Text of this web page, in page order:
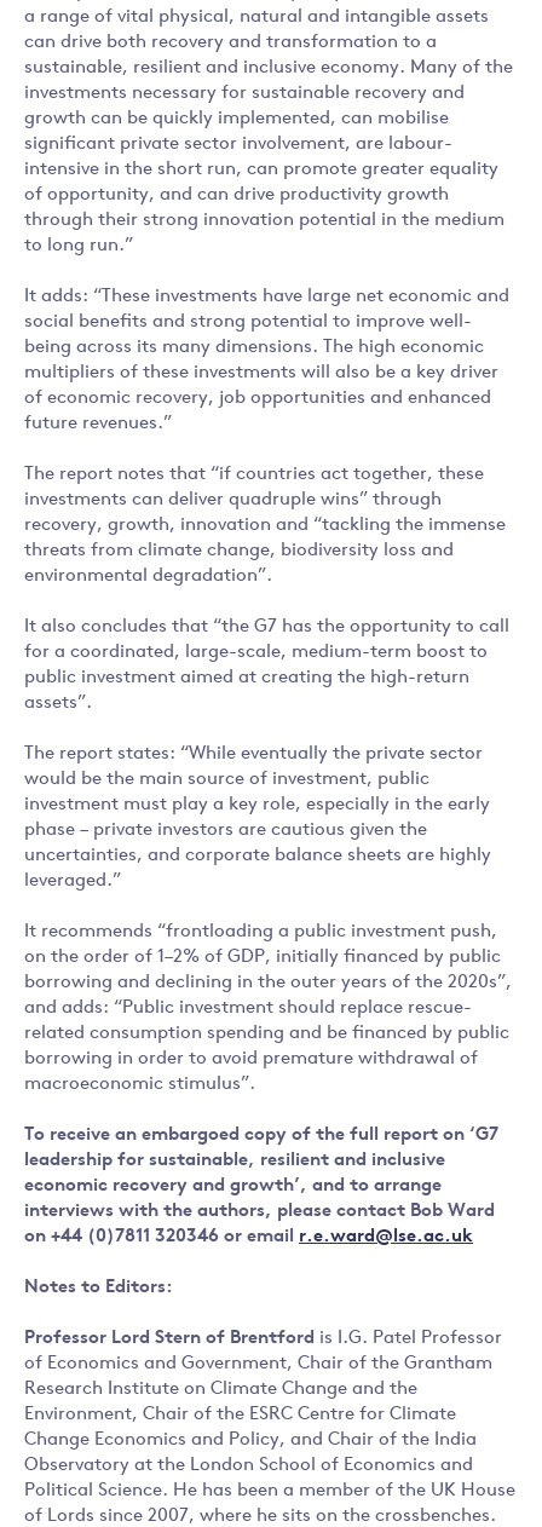
a range of vital physical, natural and intangible assets
can drive both recovery and transformation to a
sustainable, resilient and inclusive economy. Many of the
investments necessary for sustainable recovery and
growth can be quickly implemented, can mobilise
significant private sector involvement, are labour-
intensive in the short run, can promote greater equality
of opportunity, and can drive productivity growth
through their strong innovation potential in the medium
to long run.”
It adds: “These investments have large net economic and
social benefits and strong potential to improve well-
being across its many dimensions. The high economic
multipliers of these investments will also be a key driver
of economic recovery, job opportunities and enhanced
future revenues.”
The report notes that “if countries act together, these
investments can deliver quadruple wins” through
recovery, growth, innovation and “tackling the immense
threats from climate change, biodiversity loss and
environmental degradation”.
It also concludes that “the G7 has the opportunity to call
for a coordinated, large-scale, medium-term boost to
public investment aimed at creating the high-return
assets”.
The report states: “While eventually the private sector
would be the main source of investment, public
investment must play a key role, especially in the early
phase – private investors are cautious given the
uncertainties, and corporate balance sheets are highly
leveraged.”
It recommends “frontloading a public investment push,
on the order of 1–2% of GDP, initially financed by public
borrowing and declining in the outer years of the 2020s”,
and adds: “Public investment should replace rescue-
related consumption spending and be financed by public
borrowing in order to avoid premature withdrawal of
macroeconomic stimulus”.
To receive an embargoed copy of the full report on ‘G7
leadership for sustainable, resilient and inclusive
economic recovery and growth’, and to arrange
interviews with the authors, please contact Bob Ward
on +44 (0)7811 320346 or email r.e.ward@lse.ac.uk
Notes to Editors:
Professor Lord Stern of Brentford is I.G. Patel Professor
of Economics and Government, Chair of the Grantham
Research Institute on Climate Change and the
Environment, Chair of the ESRC Centre for Climate
Change Economics and Policy, and Chair of the India
Observatory at the London School of Economics and
Political Science. He has been a member of the UK House
of Lords since 2007, where he sits on the crossbenches.